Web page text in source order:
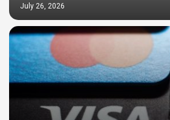
July 26, 2026